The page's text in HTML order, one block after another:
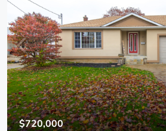
$720,000